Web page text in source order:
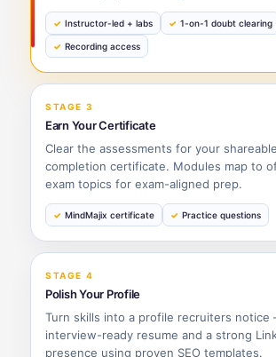
Instructor-led + labs 1-on-1 doubt clearing
Recording access
STAGE 3
Earn Your Certificate
Clear the assessments for your
completion certificate. Modules map to
exam topics for exam-aligned prep.
MindMajix certificate Practice questions
STAGE 4
Polish Your Profile
Turn skills into a profile recruiters notice
interview-ready resume and a strong
presence using proven SEO templates.